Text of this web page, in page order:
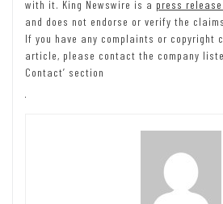
with it. King Newswire is a press
and does not endorse or verify the
If you have any complaints or copyright
article, please contact the company
Contact’ section